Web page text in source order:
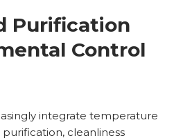
Purification
Control
integrate temperature
cleanliness